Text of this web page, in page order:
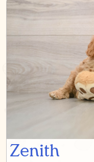
Zenith